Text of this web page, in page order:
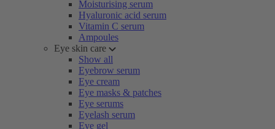
Moisturising serum
Hyaluronic acid serum
Vitamin C serum
Ampoules
Eye skin care
Show all
Eyebrow serum
Eye cream
Eye masks & patches
Eye serums
Eyelash serum
Eye gel